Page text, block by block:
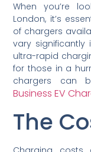
When you’re
London, it’s
of chargers
vary significantly
ultra-rapid
for those in a
chargers can
Business EV
The